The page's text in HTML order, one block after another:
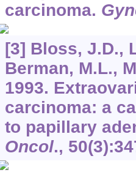
carcinoma.
[3] Bloss, J.D.,
Berman, M.L.,
1993.
carcinoma: a
to papillary
Oncol., 50